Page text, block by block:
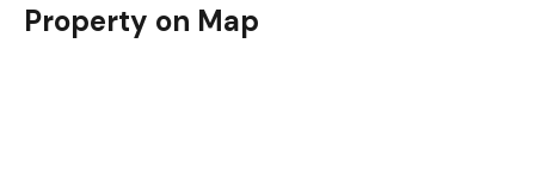
Property on Map